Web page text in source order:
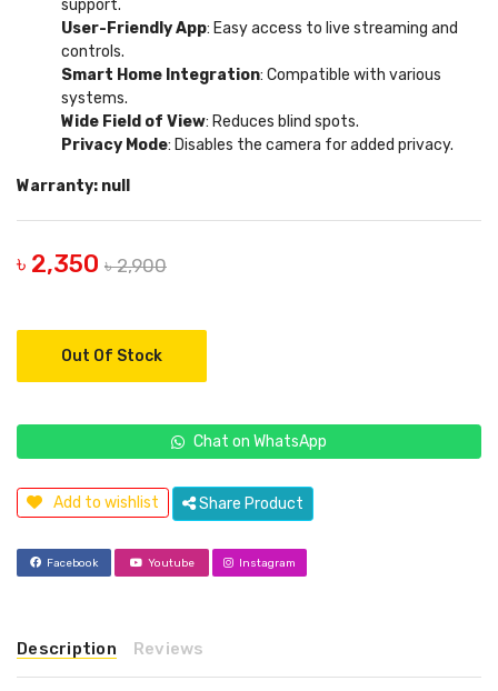
support.
User-Friendly App: Easy access to live streaming and
controls.
Smart Home Integration: Compatible with various
systems.
Wide Field of View: Reduces blind spots.
Privacy Mode: Disables the camera for added privacy.
Warranty: null
৳ 2,350 ৳ 2,900
Out Of Stock
Chat on WhatsApp
Add to wishlist Share Product
Facebook Youtube Instagram
Description Reviews